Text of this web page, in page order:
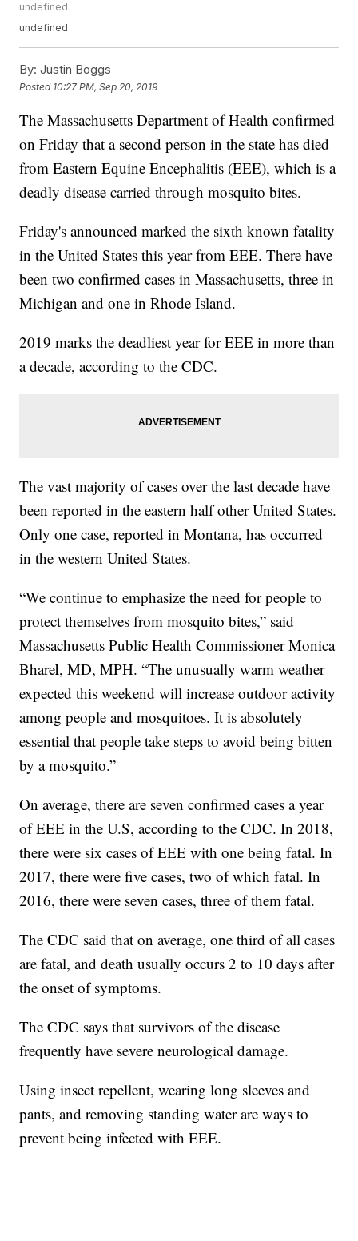
undefined
undefined
By: Justin Boggs
Posted 10:27 PM, Sep 20, 2019
The Massachusetts Department of Health confirmed
on Friday that a second person in the state has died
from Eastern Equine Encephalitis (EEE), which is a
deadly disease carried through mosquito bites.
Friday's announced marked the sixth known fatality
in the United States this year from EEE. There have
been two confirmed cases in Massachusetts, three in
Michigan and one in Rhode Island.
2019 marks the deadliest year for EEE in more than
a decade, according to the CDC.
The vast majority of cases over the last decade have
been reported in the eastern half other United States.
Only one case, reported in Montana, has occurred
in the western United States.
“We continue to emphasize the need for people to
protect themselves from mosquito bites,” said
Massachusetts Public Health Commissioner Monica
Bharel, MD, MPH. “The unusually warm weather
expected this weekend will increase outdoor activity
among people and mosquitoes. It is absolutely
essential that people take steps to avoid being bitten
by a mosquito.”
On average, there are seven confirmed cases a year
of EEE in the U.S, according to the CDC. In 2018,
there were six cases of EEE with one being fatal. In
2017, there were five cases, two of which fatal. In
2016, there were seven cases, three of them fatal.
The CDC said that on average, one third of all cases
are fatal, and death usually occurs 2 to 10 days after
the onset of symptoms.
The CDC says that survivors of the disease
frequently have severe neurological damage.
Using insect repellent, wearing long sleeves and
pants, and removing standing water are ways to
prevent being infected with EEE.